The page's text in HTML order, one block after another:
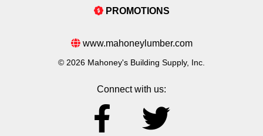
PROMOTIONS
www.mahoneylumber.com
© 2026 Mahoney's Building Supply, Inc.
Connect with us: